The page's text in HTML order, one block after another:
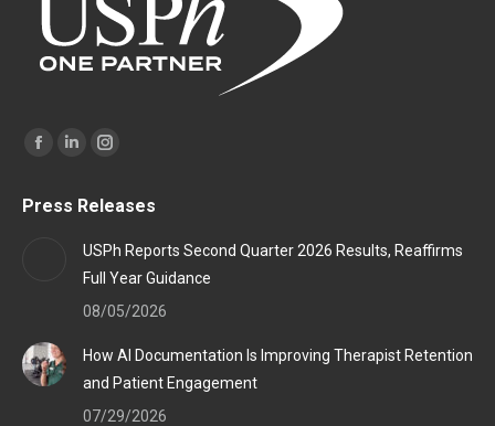
Find us on:
Facebook
opens
Linkedin
opens
new
Instagram
opens
in
new
Press Releases
USPh Reports Second Quarter 2026 Results, Reaffirms
Full Year Guidance
08/05/2026
How AI Documentation Is Improving Therapist Retention
and Patient Engagement
07/29/2026